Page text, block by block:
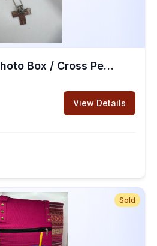
Umbra Jewelry Photo Box / Cross Pendant
View Details
Sold